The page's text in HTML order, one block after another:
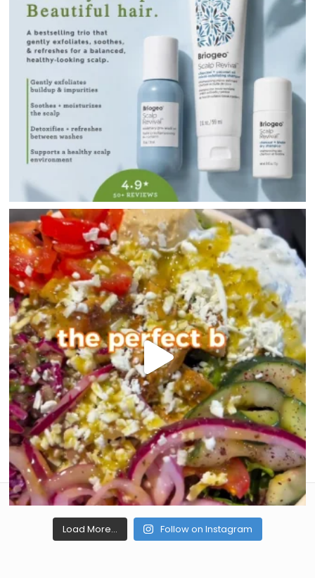
Load More... Follow on Instagram